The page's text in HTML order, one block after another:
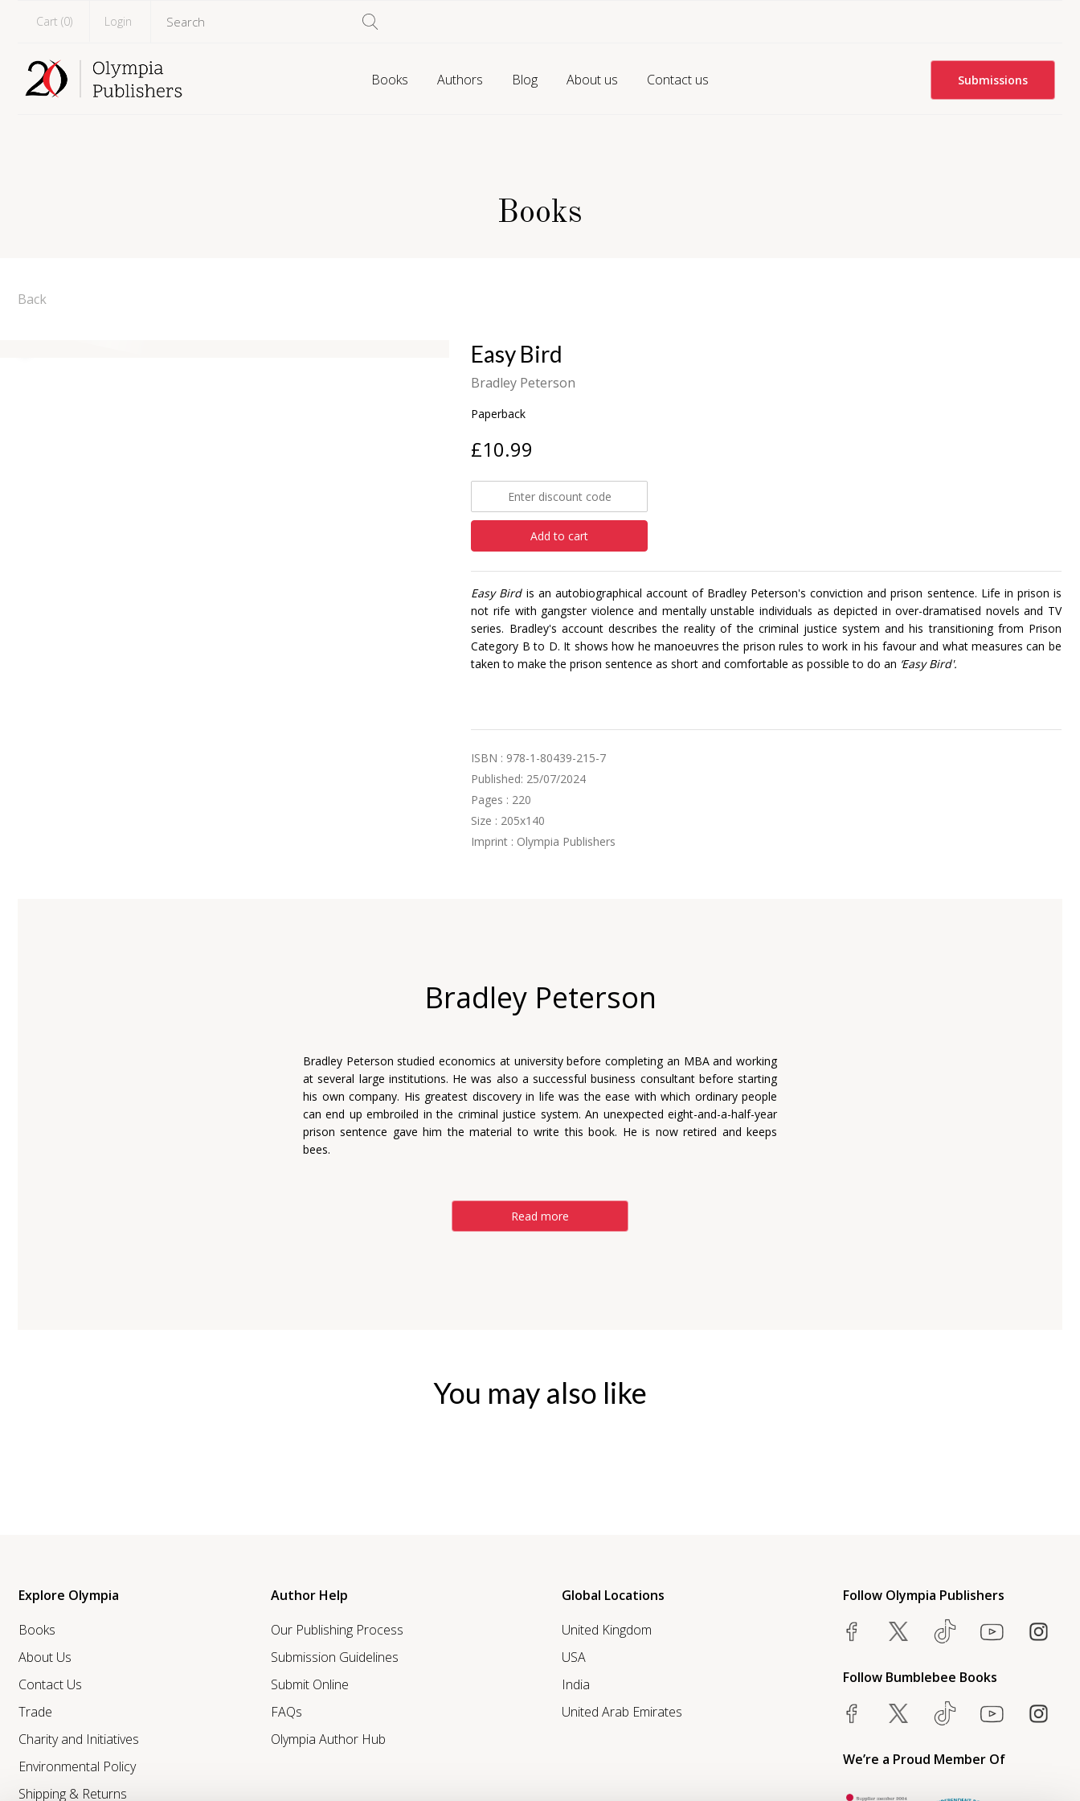
Cart (0) Login
Books Authors Blog About us Contact us Submissions
Books
Back
Easy Bird
Bradley Peterson
Paperback
£10.99
Add to cart
Easy Bird is an autobiographical account of Bradley Peterson's conviction and prison sentence. Life in prison is
not rife with gangster violence and mentally unstable individuals as depicted in over-dramatised novels and TV
series. Bradley's account describes the reality of the criminal justice system and his transitioning from Prison
Category B to D. It shows how he manoeuvres the prison rules to work in his favour and what measures can be
taken to make the prison sentence as short and comfortable as possible to do an ‘Easy Bird'.
ISBN : 978-1-80439-215-7
Published: 25/07/2024
Pages : 220
Size : 205x140
Imprint : Olympia Publishers
Bradley Peterson
Bradley Peterson studied economics at university before completing an MBA and working
at several large institutions. He was also a successful business consultant before starting
his own company. His greatest discovery in life was the ease with which ordinary people
can end up embroiled in the criminal justice system. An unexpected eight-and-a-half-year
prison sentence gave him the material to write this book. He is now retired and keeps
bees.
Read more
You may also like
Explore Olympia
Books
About Us
Contact Us
Trade
Charity and Initiatives
Environmental Policy
Shipping & Returns
Author Help
Our Publishing Process
Submission Guidelines
Submit Online
FAQs
Olympia Author Hub
Global Locations
United Kingdom
USA
India
United Arab Emirates
Follow Olympia Publishers
Follow Bumblebee Books
We’re a Proud Member Of